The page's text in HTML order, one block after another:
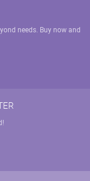
needs. Buy now and